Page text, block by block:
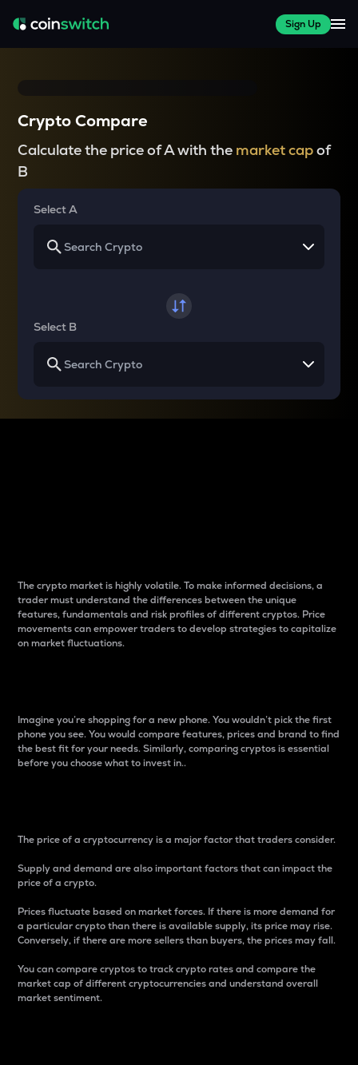
Sign Up
Crypto Compare
Calculate the price of A with the market capof
B
Select A
Select B
The crypto market is highly volatile. To make informed decisions, a
trader must understand the differences between the unique
features, fundamentals and risk profiles of different cryptos. Price
movements can empower traders to develop strategies to capitalize
on market fluctuations.
Imagine you’re shopping for a new phone. You wouldn’t pick the first
phone you see. You would compare features, prices and brand to find
the best fit for your needs. Similarly, comparing cryptos is essential
before you choose what to invest in..
The price of a cryptocurrency is a major factor that traders consider.
Supply and demand are also important factors that can impact the
price of a crypto.
Prices fluctuate based on market forces. If there is more demand for
a particular crypto than there is available supply, its price may rise.
Conversely, if there are more sellers than buyers, the prices may fall.
You can compare cryptos to track crypto rates and compare the
market cap of different cryptocurrencies and understand overall
market sentiment.